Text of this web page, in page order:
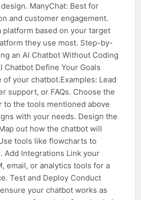
ManyChat: Best for
and customer engagement.
platform based on your target
they use most. Step-by-
an AI Chatbot Without Coding
Chatbot Define Your Goals
your chatbot.Examples: Lead
support, or FAQs. Choose the
to the tools mentioned above
with your needs. Design the
out how the chatbot will
tools like flowcharts to
Add Integrations Link your
email, or analytics tools for a
Test and Deploy Conduct
your chatbot works as